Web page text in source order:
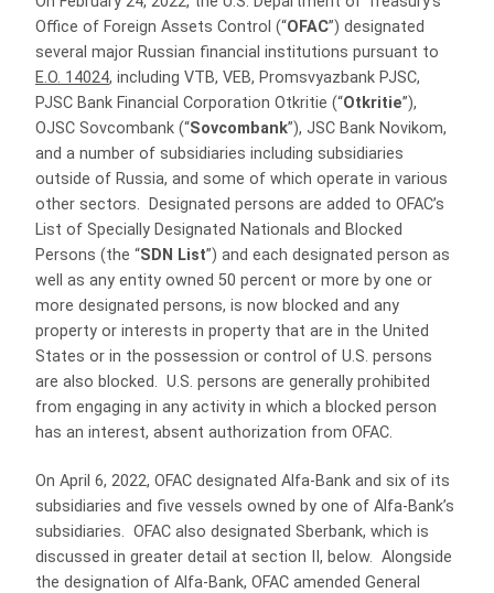
Office of Foreign Assets Control (“OFAC”) designated
several major Russian financial institutions pursuant to
E.O. 14024, including VTB, VEB, Promsvyazbank PJSC,
PJSC Bank Financial Corporation Otkritie (“Otkritie”),
OJSC Sovcombank (“Sovcombank”), JSC Bank Novikom,
and a number of subsidiaries including subsidiaries
outside of Russia, and some of which operate in various
other sectors. Designated persons are added to OFAC’s
List of Specially Designated Nationals and Blocked
Persons (the “SDN List”) and each designated person as
well as any entity owned 50 percent or more by one or
more designated persons, is now blocked and any
property or interests in property that are in the United
States or in the possession or control of U.S. persons
are also blocked. U.S. persons are generally prohibited
from engaging in any activity in which a blocked person
has an interest, absent authorization from OFAC.
On April 6, 2022, OFAC designated Alfa-Bank and six of its
subsidiaries and five vessels owned by one of Alfa-Bank’s
subsidiaries. OFAC also designated Sberbank, which is
discussed in greater detail at section II, below. Alongside
the designation of Alfa-Bank, OFAC amended General